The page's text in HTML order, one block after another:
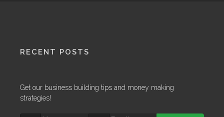
RECENT POSTS
Get our business building tips and money making
strategies!